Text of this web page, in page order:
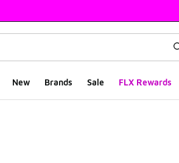
New Brands Sale FLX Rewards